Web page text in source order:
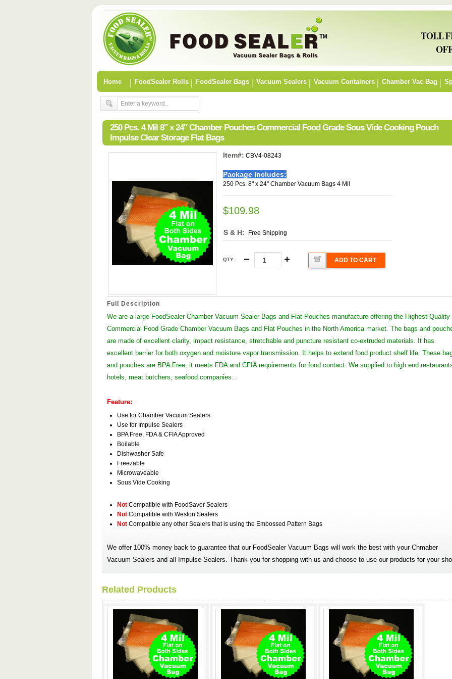
Home FoodSealer Rolls FoodSealer Bags Vacuum Sealers Vacuum Containers Chamber Vac Bag
250 Pcs. 4 Mil 8″ x 24″ Chamber Pouches Commercial Food Grade Sous Vide Cooking Pouch
Impulse Clear Storage Flat Bags
Item#: CBV4-08243
Package Includes:
250 Pcs. 8" x 24" Chamber Vacuum Bags 4 Mil
$109.98
S & H: Free Shipping
QTY: ADD TO CART
Full Description
We are a large FoodSealer Chamber Vacuum Sealer Bags and Flat Pouches manufacture offering the Highest Quality
Commercial Food Grade Chamber Vacuum Bags and Flat Pouches in the North America market. The bags and
are made of excellent clarity, impact resistance, stretchable and puncture resistant co-extruded materials. It has
excellent barrier for both oxygen and moisture vapor transmission. It helps to extend food product shelf life. These
and pouches are BPA Free, it meets FDA and CFIA requirements for food contact. We supplied to high end
hotels, meat butchers, seafood companies…
Feature:
Use for Chamber Vacuum Sealers
Use for Impulse Sealers
BPA Free, FDA & CFIA Approved
Boilable
Dishwasher Safe
Freezable
Microwaveable
Sous Vide Cooking
Not Compatible with FoodSaver Sealers
Not Compatible with Weston Sealers
Not Compatible any other Sealers that is using the Embossed Pattern Bags
We offer 100% money back to guarantee that our FoodSealer Vacuum Bags will work the best with your Chmaber
Vacuum Sealers and all Impulse Sealers. Thank you for shopping with us and choose to use our products for your
Related Products